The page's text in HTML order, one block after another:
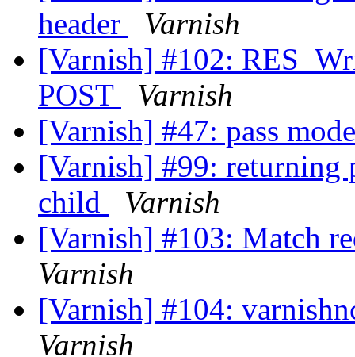
header
Varnish
[Varnish] #102:
POST
Varnish
[Varnish] #47: pass
[Varnish] #99: returning
child
Varnish
[Varnish] #103: Match
Varnish
[Varnish] #104:
Varnish